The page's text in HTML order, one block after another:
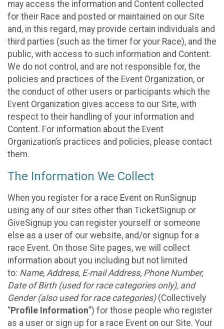
may access the information and Content collected
for their Race and posted or maintained on our Site
and, in this regard, may provide certain individuals and
third parties (such as the timer for your Race), and the
public, with access to such information and Content.
We do not control, and are not responsible for, the
policies and practices of the Event Organization, or
the conduct of other users or participants which the
Event Organization gives access to our Site, with
respect to their handling of your information and
Content. For information about the Event
Organization’s practices and policies, please contact
them.
The Information We Collect
When you register for a race Event on RunSignup
using any of our sites other than TicketSignup or
GiveSignup you can register yourself or someone
else as a user of our website, and/or signup for a
race Event. On those Site pages, we will collect
information about you including but not limited
to: Name, Address, E-mail Address, Phone Number,
Date of Birth (used for race categories only), and
Gender (also used for race categories)(Collectively
“Profile Information”) for those people who register
as a user or sign up for a race Event on our Site. Your